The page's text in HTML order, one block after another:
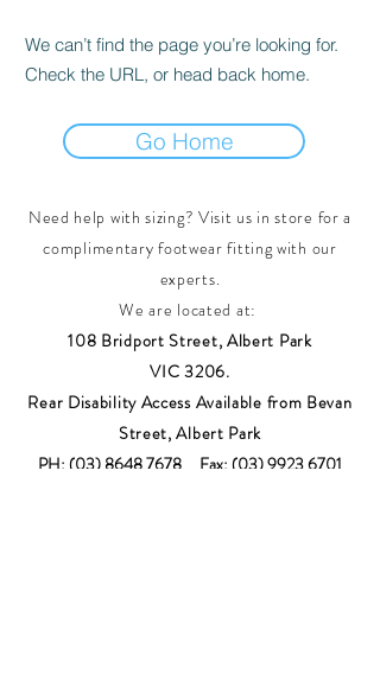
We can’t find the page you’re looking for.
Check the URL, or head back home.
Go Home
Need help with sizing? Visit us in store for a
complimentary footwear fitting with our
experts.​
We are located at:
108 Bridport Street, Albert Park
VIC 3206.
Rear Disability Access Available from Bevan
Street, Albert Park
PH: (03) 8648 7678 Fax: (03) 9923 6701